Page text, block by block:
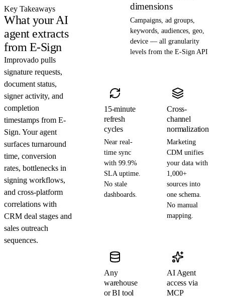
Key Takeaways
What your AI
agent extracts
from E-Sign
Improvado pulls
signature requests,
document status,
signer activity, and
completion
timestamps from E-
Sign. Your agent
surfaces turnaround
time, conversion
rates, bottlenecks in
signing workflows,
and cross-platform
correlations with
CRM deal stages and
sales outreach
sequences.
dimensions
Campaigns, ad groups,
keywords, audiences, geo,
device — all granularity
levels from the E-Sign API
15-minute
refresh
cycles
Near real-
time sync
with 99.9%
SLA uptime.
No stale
dashboards.
Cross-
channel
normalization
Marketing
CDM unifies
your data with
1,000+
sources into
one schema.
No manual
mapping.
Any
warehouse
or BI tool
AI Agent
access via
MCP